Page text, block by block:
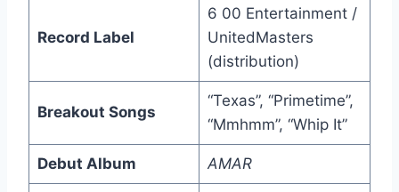
Record Label
6 00 Entertainment /
UnitedMasters
(distribution)
Breakout Songs
“Texas”, “Primetime”,
“Mmhmm”, “Whip It”
Debut Album AMAR